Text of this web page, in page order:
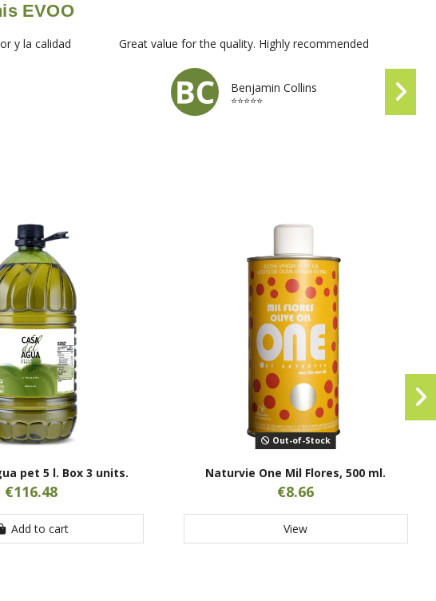
EVOO
y la calidad Great value for the quality. Highly recommended
Benjamin Collins
⭐⭐⭐⭐⭐
pet 5 l. Box 3 units.
€116.48
Add to cart
Out-of-Stock
Naturvie One Mil Flores, 500 ml.
€8.66
View